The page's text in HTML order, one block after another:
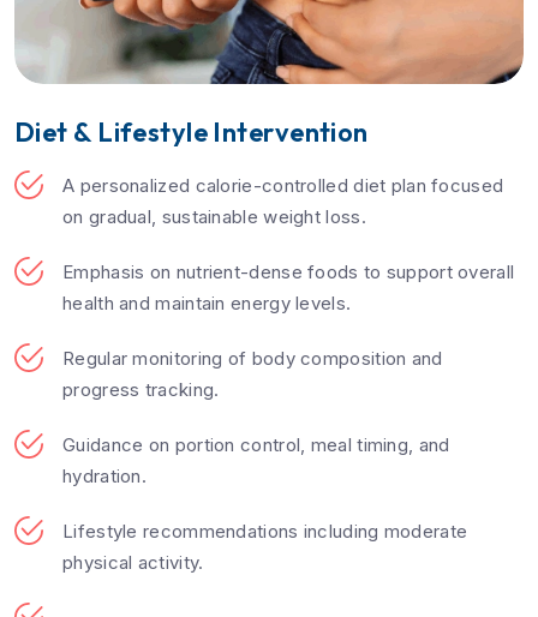
Diet & Lifestyle Intervention
A personalized calorie-controlled diet plan focused
on gradual, sustainable weight loss.
Emphasis on nutrient-dense foods to support overall
health and maintain energy levels.
Regular monitoring of body composition and
progress tracking.
Guidance on portion control, meal timing, and
hydration.
Lifestyle recommendations including moderate
physical activity.